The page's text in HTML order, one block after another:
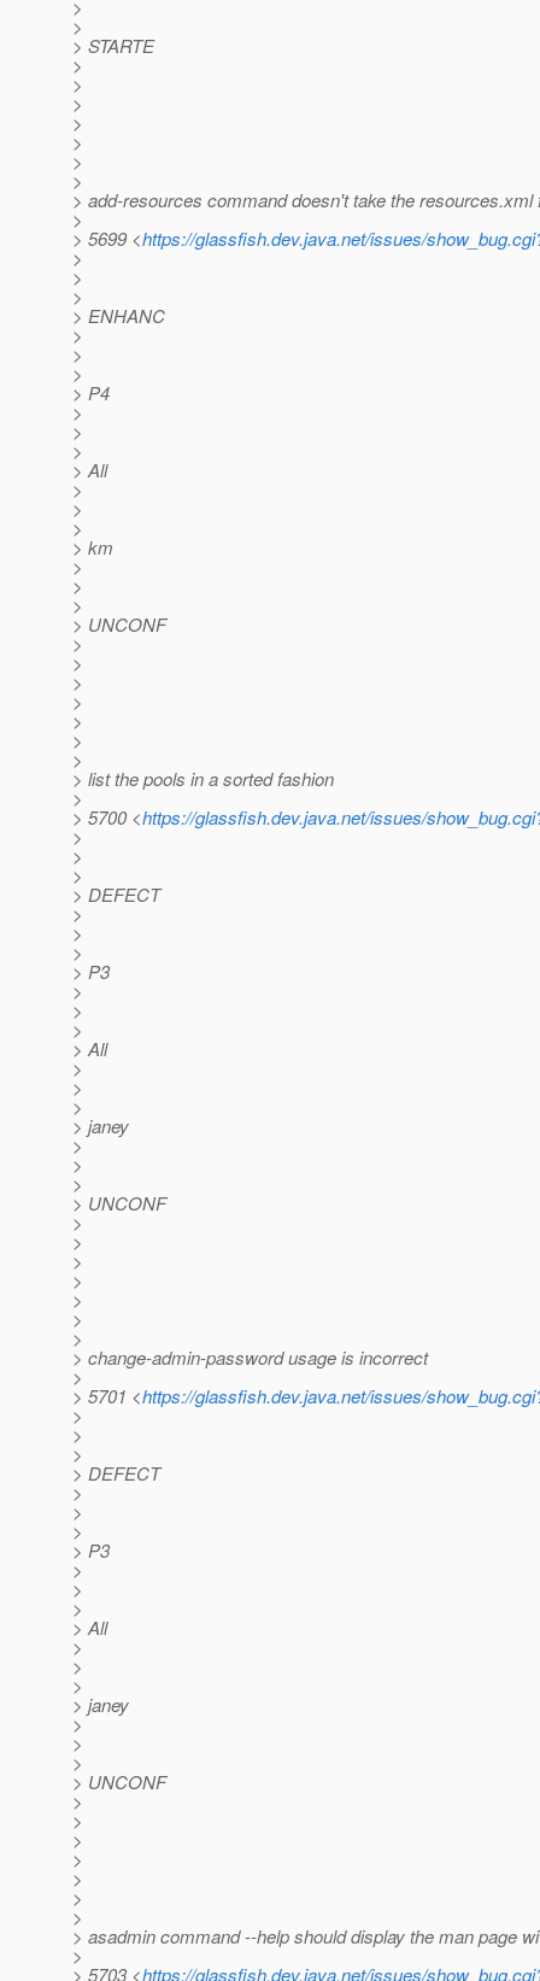
>
>
> STARTE
>
>
>
>
>
>
>
> add-resources command doesn't take the resources.xml
>
> 5699 <https://glassfish.dev.java.net/issues/
>
>
>
> ENHANC
>
>
>
> P4
>
>
>
> All
>
>
>
> km
>
>
>
> UNCONF
>
>
>
>
>
>
>
> list the pools in a sorted fashion
>
> 5700 <https://glassfish.dev.java.net/issues/
>
>
>
> DEFECT
>
>
>
> P3
>
>
>
> All
>
>
>
> janey
>
>
>
> UNCONF
>
>
>
>
>
>
>
> change-admin-password usage is incorrect
>
> 5701 <https://glassfish.dev.java.net/issues/
>
>
>
> DEFECT
>
>
>
> P3
>
>
>
> All
>
>
>
> janey
>
>
>
> UNCONF
>
>
>
>
>
>
>
> asadmin command --help should display the man page
>
> 5703 <https://glassfish.dev.java.net/issues/